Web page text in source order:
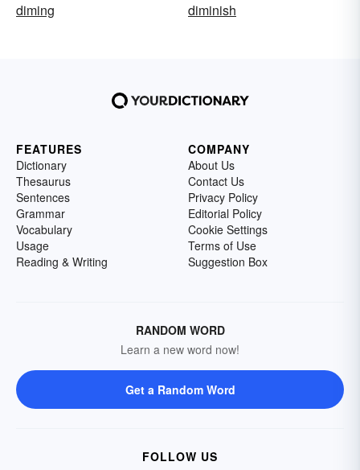
diming
diminish
FEATURES
Dictionary
Thesaurus
Sentences
Grammar
Vocabulary
Usage
Reading & Writing
COMPANY
About Us
Contact Us
Privacy Policy
Editorial Policy
Cookie Settings
Terms of Use
Suggestion Box
RANDOM WORD
Learn a new word now!
Get a Random Word
FOLLOW US